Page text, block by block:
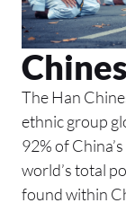
The Han
ethnic group
92% of
world’s total
found within